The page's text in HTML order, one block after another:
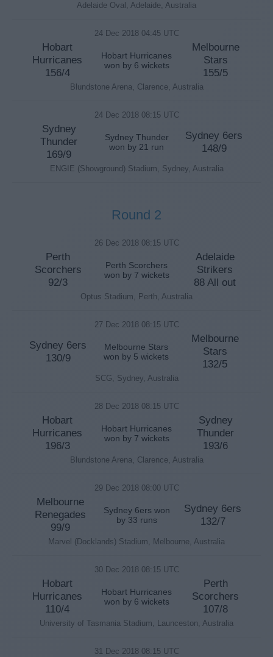
Adelaide Oval, Adelaide, Australia
24 Dec 2018 04:45 UTC
Hobart
Hurricanes
156/4
Hobart Hurricanes
won by 6 wickets
Melbourne
Stars
155/5
Blundstone Arena, Clarence, Australia
24 Dec 2018 08:15 UTC
Sydney
Thunder
169/9
Sydney Thunder
won by 21 run
Sydney 6ers
148/9
ENGIE (Showground) Stadium, Sydney, Australia
Round 2
26 Dec 2018 08:15 UTC
Perth
Scorchers
92/3
Perth Scorchers
won by 7 wickets
Adelaide
Strikers
88 All out
Optus Stadium, Perth, Australia
27 Dec 2018 08:15 UTC
Sydney 6ers
130/9
Melbourne Stars
won by 5 wickets
Melbourne
Stars
132/5
SCG, Sydney, Australia
28 Dec 2018 08:15 UTC
Hobart
Hurricanes
196/3
Hobart Hurricanes
won by 7 wickets
Sydney
Thunder
193/6
Blundstone Arena, Clarence, Australia
29 Dec 2018 08:00 UTC
Melbourne
Renegades
99/9
Sydney 6ers won
by 33 runs
Sydney 6ers
132/7
Marvel (Docklands) Stadium, Melbourne, Australia
30 Dec 2018 08:15 UTC
Hobart
Hurricanes
110/4
Hobart Hurricanes
won by 6 wickets
Perth
Scorchers
107/8
University of Tasmania Stadium, Launceston, Australia
31 Dec 2018 08:15 UTC